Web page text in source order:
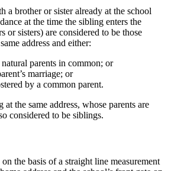
a brother or sister already at the school
at the time the sibling enters the
or sisters) are considered to be those
address and either:
parents in common; or
marriage; or
by a common parent.
the same address, whose parents are
considered to be siblings.
the basis of a straight line measurement